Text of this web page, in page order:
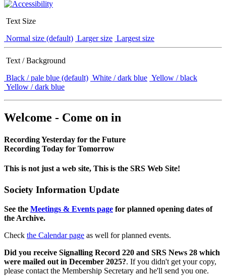
Text Size
Normal size (default) Larger size Largest size
Text / Background
Black / pale blue (default) White / dark blue Yellow / black
Yellow / dark blue
Welcome - Come on in
Recording Yesterday for the Future
Recording Today for Tomorrow
This is not just a web site, This is the SRS Web Site!
Society Information Update
See the Meetings & Events page for planned opening dates of
the Archive.
Check the Calendar page as well for planned events.
Did you receive Signalling Record 220 and SRS News 28 which
were mailed out in December 2025?. If you didn't get your copy,
please contact the Membership Secretary and he'll send you one.